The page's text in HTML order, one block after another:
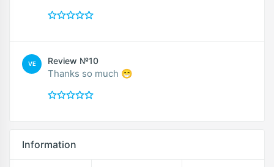
VE Review №10
Thanks so much 😁
Information